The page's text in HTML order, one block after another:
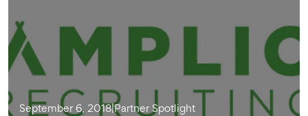
September 6, 2018|Partner Spotlight